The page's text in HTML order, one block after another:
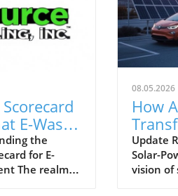
E-Waste
the
for E-
The realm of
08.05.2026
How
Update
Solar-
vision of